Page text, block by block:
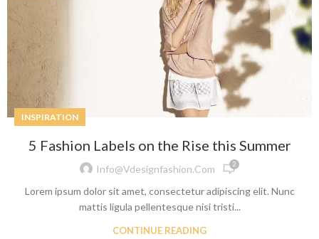
INSPIRATION
5 Fashion Labels on the Rise this Summer
Info@vdesignfashion.com 2
Lorem ipsum dolor sit amet, consectetur adipiscing elit. Nunc
mattis ligula pellentesque nisi tristi...
CONTINUE READING